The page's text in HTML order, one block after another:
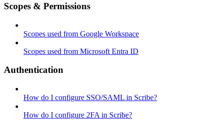
Scopes & Permissions
Scopes used from Google Workspace
Scopes used from Microsoft Entra ID
Authentication
How do I configure SSO/SAML in Scribe?
How do I configure 2FA in Scribe?